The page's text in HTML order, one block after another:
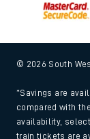
© 2026 South
*Savings are
compared with
availability,
train tickets are